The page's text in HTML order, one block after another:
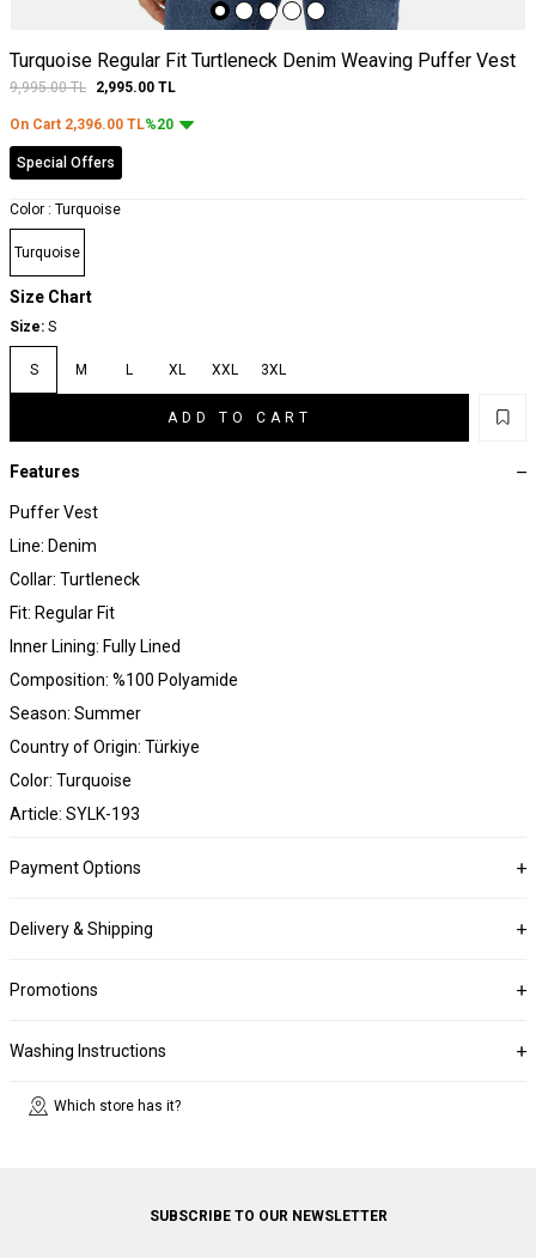
Turquoise Regular Fit Turtleneck Denim Weaving Puffer Vest
9,995.00TL 2,995.00 TL
On Cart 2,396.00 TL%20
Special Offers
Color : Turquoise
Turquoise
Size Chart
Size: S
S M L XL XXL 3XL
ADD TO CART
Features
Puffer Vest
Line: Denim
Collar: Turtleneck
Fit: Regular Fit
Inner Lining: Fully Lined
Composition: %100 Polyamide
Season: Summer
Country of Origin: Türkiye
Color: Turquoise
Article: SYLK-193
Payment Options
Delivery & Shipping
Promotions
Washing Instructions
Which store has it?
SUBSCRIBE TO OUR NEWSLETTER